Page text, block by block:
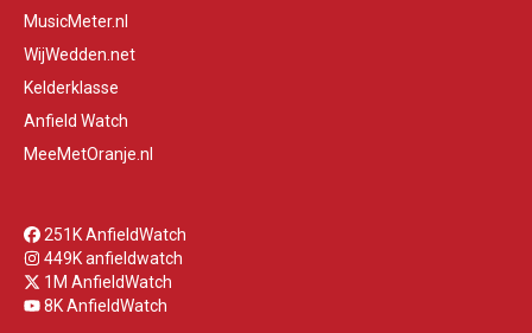
MusicMeter.nl
WijWedden.net
Kelderklasse
Anfield Watch
MeeMetOranje.nl
251K AnfieldWatch
449K anfieldwatch
1M AnfieldWatch
8K AnfieldWatch